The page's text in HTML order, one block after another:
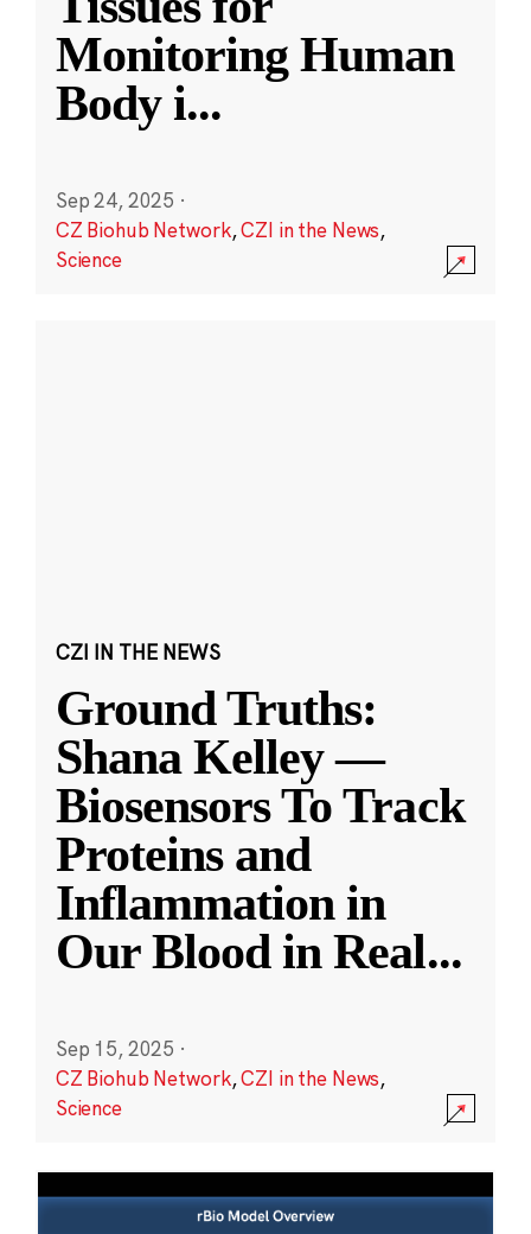
Monitoring Human
Body i...
Sep 24, 2025 ·
CZ Biohub Network,CZI in the News,
Science
CZI IN THE NEWS
Ground Truths:
Shana Kelley —
Biosensors To Track
Proteins and
Inflammation in
Our Blood in Real...
Sep 15, 2025 ·
CZ Biohub Network,CZI in the News,
Science